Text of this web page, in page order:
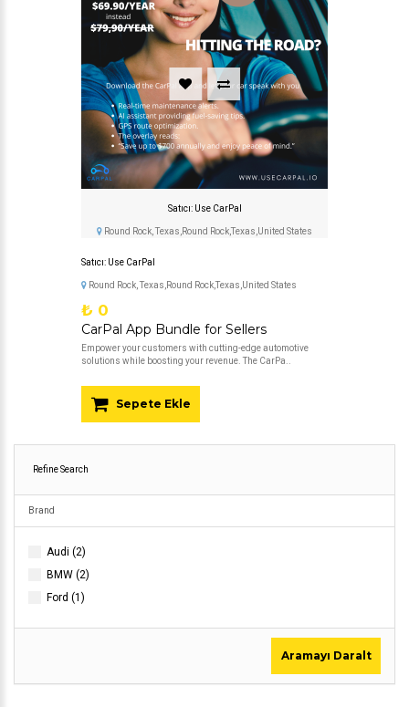
Satıcı: Use CarPal
Round Rock, Texas,Round Rock,Texas,United States
Satıcı: Use CarPal
Round Rock, Texas,Round Rock,Texas,United States
₺ 0
CarPal App Bundle for Sellers
Empower your customers with cutting-edge automotive
solutions while boosting your revenue. The CarPa..
Sepete Ekle
Refine Search
Brand
Audi (2)
BMW (2)
Ford (1)
Aramayı Daralt